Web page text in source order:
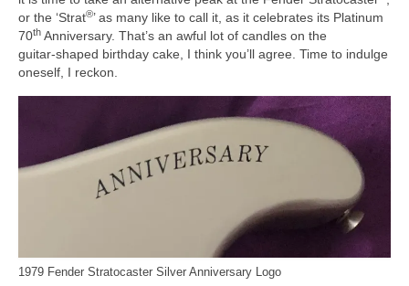
or the ‘Strat®’ as many like to call it, as it celebrates its Platinum
70th Anniversary. That’s an awful lot of candles on the
guitar‑shaped birthday cake, I think you’ll agree. Time to indulge
oneself, I reckon.
1979 Fender Stratocaster Silver Anniversary Logo